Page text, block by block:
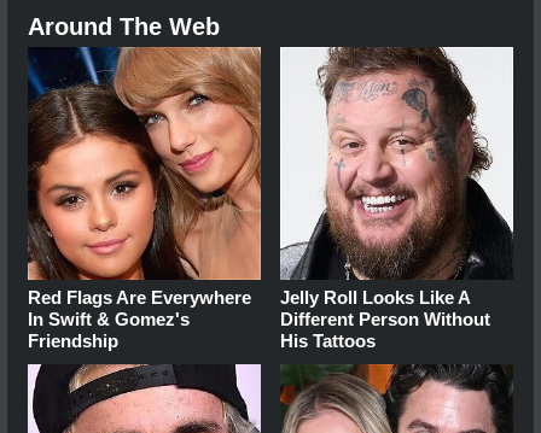
Around The Web
Red Flags Are Everywhere
In Swift & Gomez's
Friendship
Jelly Roll Looks Like A
Different Person Without
His Tattoos